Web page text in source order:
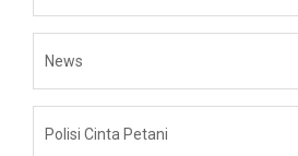
News
Polisi Cinta Petani